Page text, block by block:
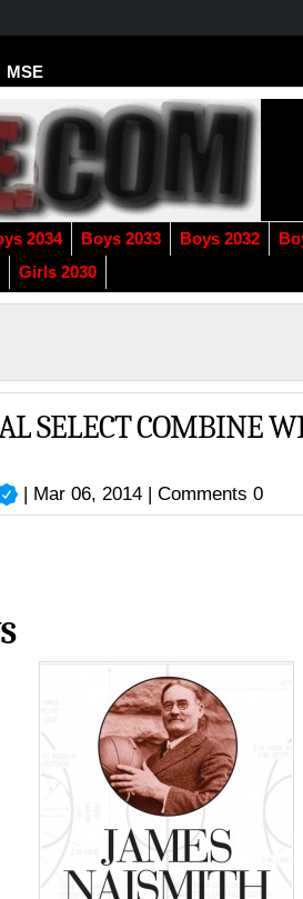
MSE
2034 Boys 2033 Boys 2032
Girls 2030
SELECT COMBINE
| Mar 06, 2014 |Comments 0